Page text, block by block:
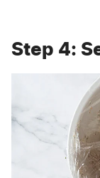
Step 4: